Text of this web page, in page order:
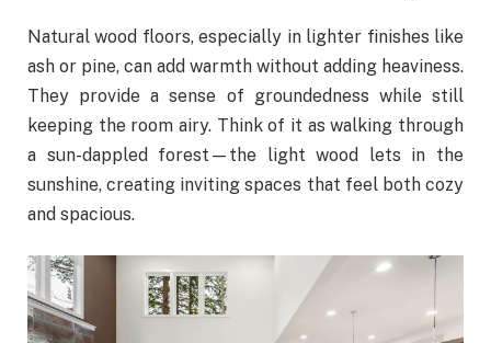
Natural wood floors, especially in lighter finishes like
ash or pine, can add warmth without adding heaviness.
They provide a sense of groundedness while still
keeping the room airy. Think of it as walking through
a sun-dappled forest—the light wood lets in the
sunshine, creating inviting spaces that feel both cozy
and spacious.